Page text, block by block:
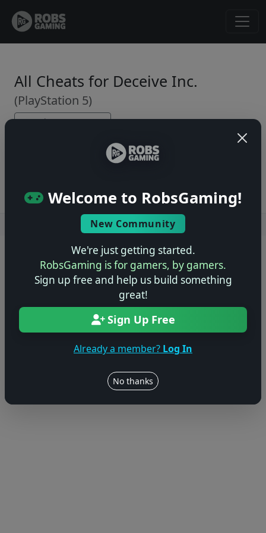
Welcome to RobsGaming!
New Community
We're just getting started.
RobsGaming is for gamers, by gamers.
Sign up free and help us build something
great!
Sign Up Free
Already a member? Log In
No thanks
All Cheats for Deceive Inc.
(PlayStation 5)
← Back to Game Page
No cheats yet. Be the first to submit one!
Users online: — • Guests online: —
© 2004–2026 RobsGaming.com · Privacy & Terms